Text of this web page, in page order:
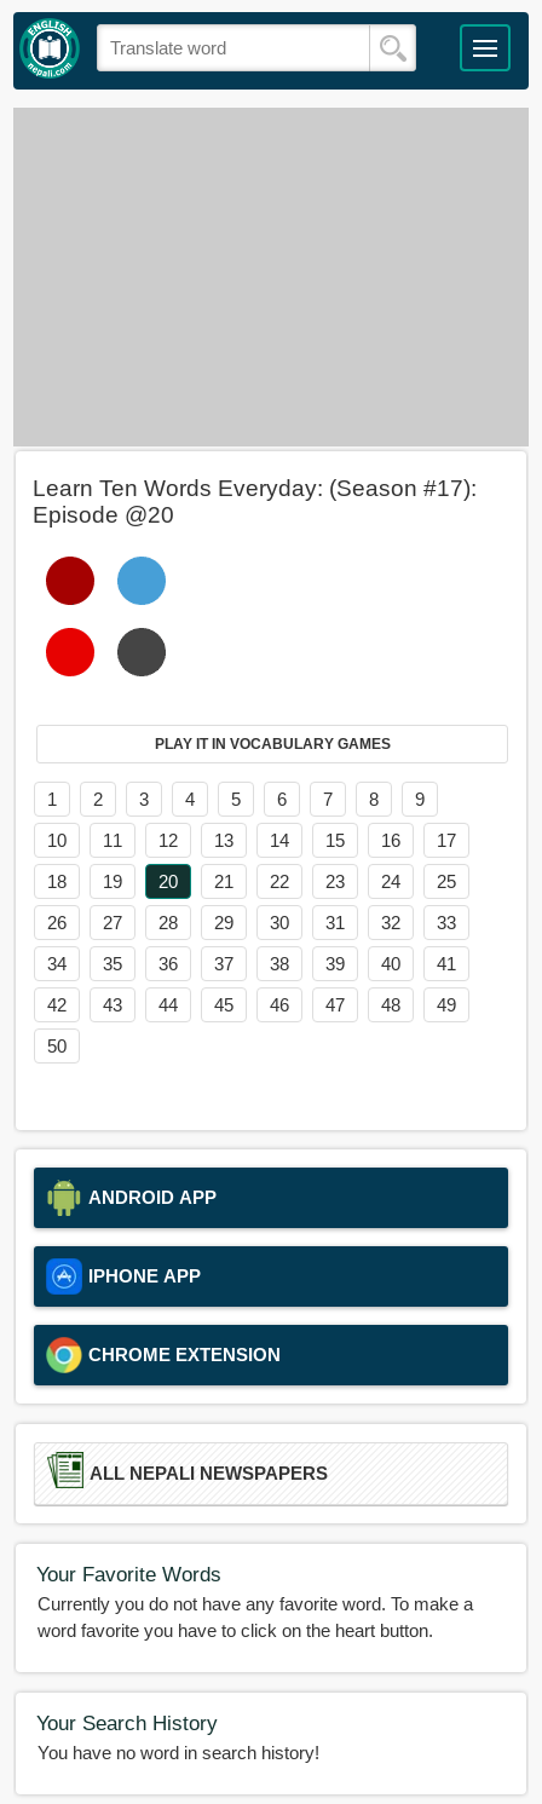
Learn Ten Words Everyday: (Season #17):
Episode @20
PLAY IT IN VOCABULARY GAMES
1 2 3 4 5 6 7 8
9
10
11 12 13 14 15 16
17
18
19 20 21 22 23 24
25
26
27 28 29 30 31 32
33
34
35 36 37 38 39 40
41
42
43 44 45 46 47 48
49
50
ANDROID APP
IPHONE APP
CHROME EXTENSION
ALL NEPALI NEWSPAPERS
Your Favorite Words
Currently you do not have any favorite word. To make a
word favorite you have to click on the heart button.
Your Search History
You have no word in search history!